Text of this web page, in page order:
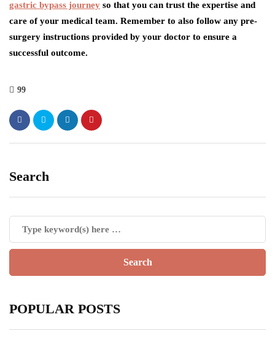
gastric bypass journey so that you can trust the expertise and
care of your medical team. Remember to also follow any pre-
surgery instructions provided by your doctor to ensure a
successful outcome.
99
Search
POPULAR POSTS